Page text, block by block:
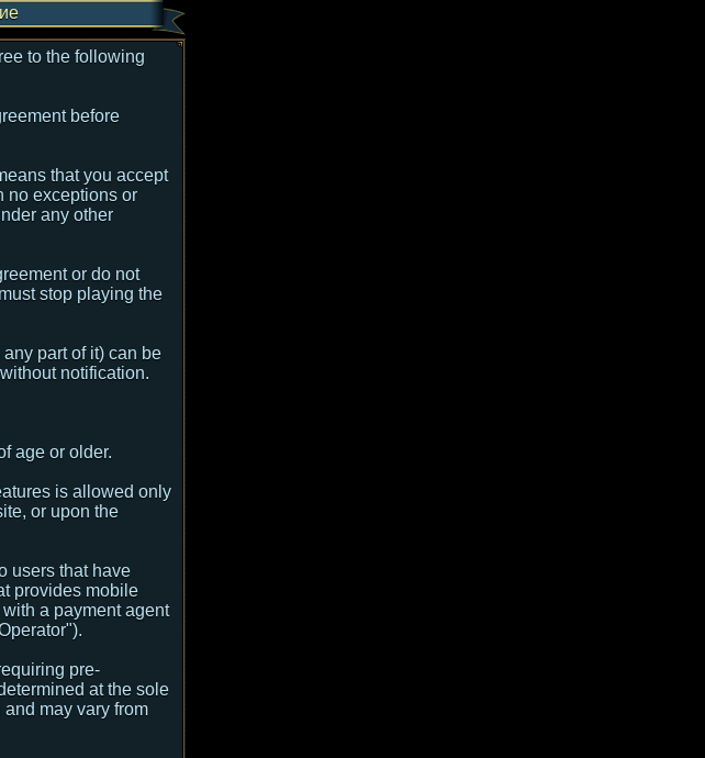
to the following
before
that you accept
no exceptions or
any other
or do not
stop playing the
part of it) can be
notification.
age or older.
is allowed only
or upon the
users that have
provides mobile
a payment agent
pre-
at the sole
may vary from